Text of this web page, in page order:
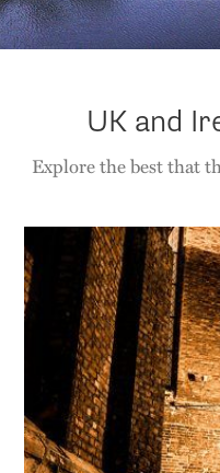
UK and
Explore the best that